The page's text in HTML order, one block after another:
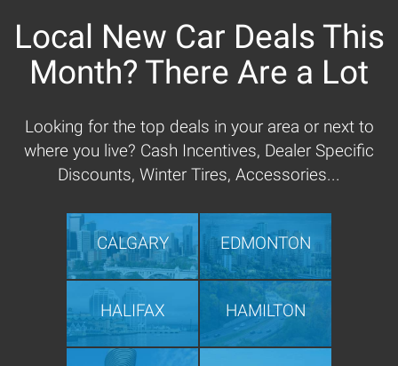
Local New Car Deals This
Month? There Are a Lot
Looking for the top deals in your area or next to
where you live? Cash Incentives, Dealer Specific
Discounts, Winter Tires, Accessories...
CALGARY EDMONTON
HALIFAX HAMILTON